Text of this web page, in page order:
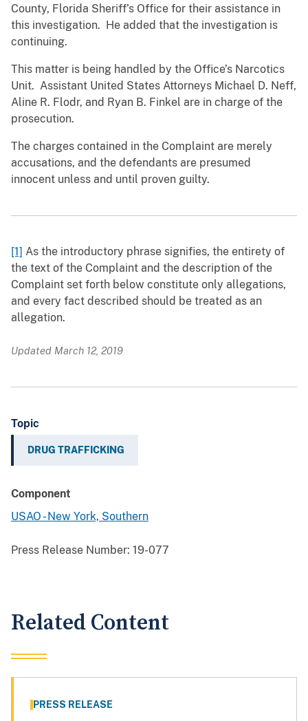
County, Florida Sheriff’s Office for their assistance in
this investigation. He added that the investigation is
continuing.
This matter is being handled by the Office’s Narcotics
Unit. Assistant United States Attorneys Michael D. Neff,
Aline R. Flodr, and Ryan B. Finkel are in charge of the
prosecution.
The charges contained in the Complaint are merely
accusations, and the defendants are presumed
innocent unless and until proven guilty.
[1] As the introductory phrase signifies, the entirety of
the text of the Complaint and the description of the
Complaint set forth below constitute only allegations,
and every fact described should be treated as an
allegation.
Updated March 12, 2019
Topic
DRUG TRAFFICKING
Component
USAO - New York, Southern
Press Release Number: 19-077
Related Content
PRESS RELEASE